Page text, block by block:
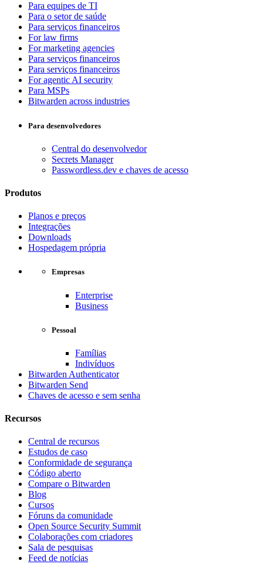
Para equipes de TI
Para o setor de saúde
Para serviços financeiros
For law firms
For marketing agencies
Para serviços financeiros
Para serviços financeiros
For agentic AI security
Para MSPs
Bitwarden across industries
Para desenvolvedores
Central do desenvolvedor
Secrets Manager
Passwordless.dev e chaves de acesso
Produtos
Planos e preços
Integrações
Downloads
Hospedagem própria
Empresas
Enterprise
Business
Pessoal
Famílias
Indivíduos
Bitwarden Authenticator
Bitwarden Send
Chaves de acesso e sem senha
Recursos
Central de recursos
Estudos de caso
Conformidade de segurança
Código aberto
Compare o Bitwarden
Blog
Cursos
Fóruns da comunidade
Open Source Security Summit
Colaborações com criadores
Sala de pesquisas
Feed de notícias